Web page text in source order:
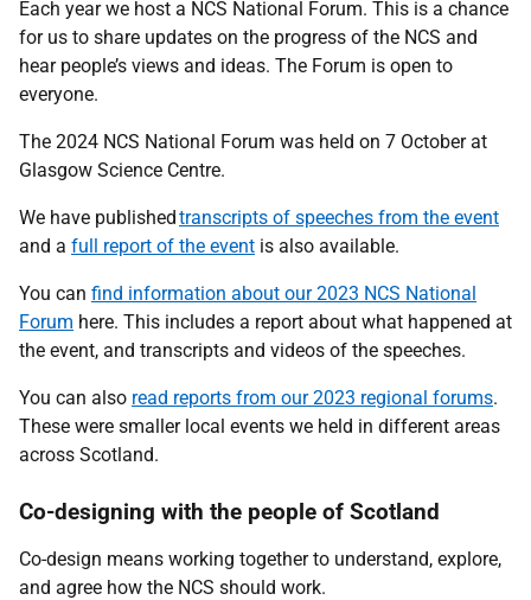
Each year we host a NCS National Forum. This is a chance
for us to share updates on the progress of the NCS and
hear people’s views and ideas. The Forum is open to
everyone.
The 2024 NCS National Forum was held on 7 October at
Glasgow Science Centre.
We have publishedtranscripts of speeches from the event
and a full report of the event is also available.
You can find information about our 2023 NCS National
Forum here. This includes a report about what happened at
the event, and transcripts and videos of the speeches.
You can also read reports from our 2023 regional forums.
These were smaller local events we held in different areas
across Scotland.
Co-designing with the people of Scotland
Co-design means working together to understand, explore,
and agree how the NCS should work.